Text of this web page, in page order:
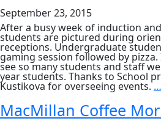
September 23, 2015
After a busy week of induction
students are pictured during
receptions. Undergraduate
gaming session followed by
see so many students and staff
year students. Thanks to School
Kustikova for overseeing events.…
MacMillan Coffee